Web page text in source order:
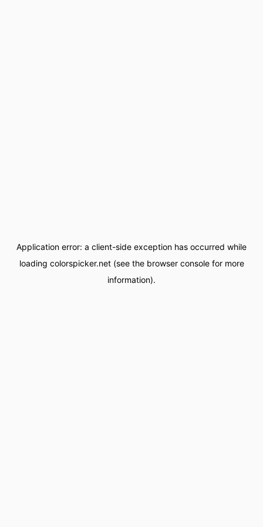
Application error: a client-side exception has occurred while
loading colorspicker.net(see the browser consolefor more
information).